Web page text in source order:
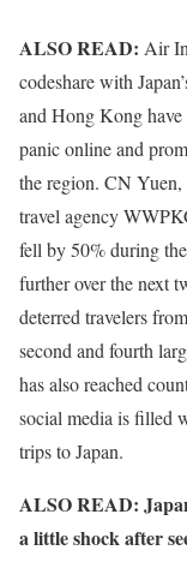
ALSO READ: Air
codeshare with
and Hong Kong have
panic online and
the region. CN
travel agency
fell by 50% during
further over the next
deterred travelers
second and fourth
has also reached
social media is filled
trips to Japan.
ALSO READ:
a little shock after